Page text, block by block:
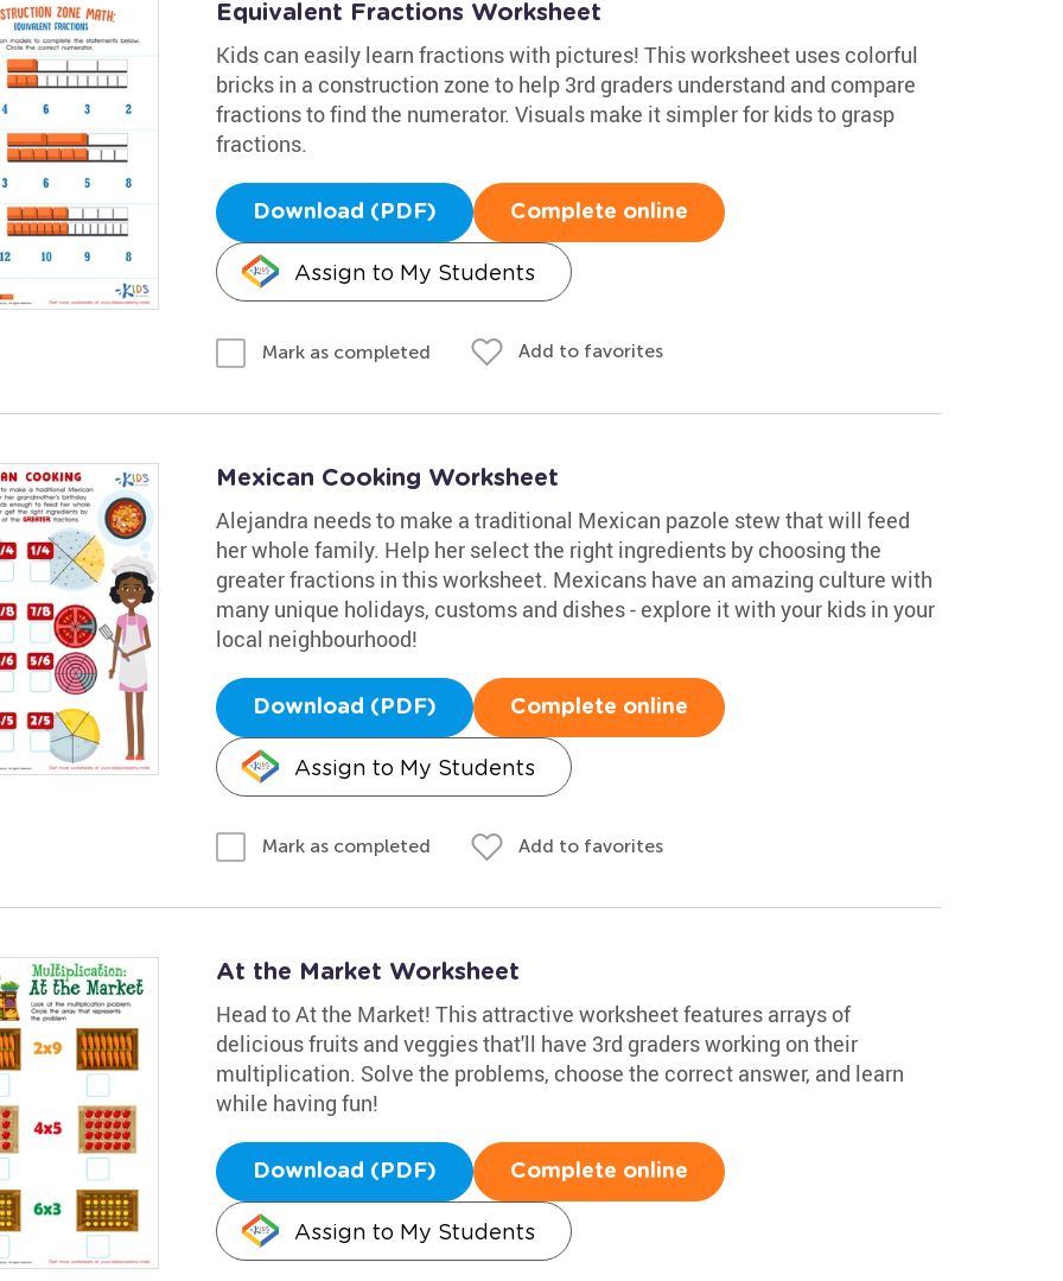
Equivalent Fractions Worksheet
Kids can easily learn fractions with pictures! This worksheet uses colorful
bricks in a construction zone to help 3rd graders understand and compare
fractions to find the numerator. Visuals make it simpler for kids to grasp
fractions.
Download (PDF) Complete online
Assign to My Students
Mark as completed Add to favorites
Mexican Cooking Worksheet
Alejandra needs to make a traditional Mexican pazole stew that will feed
her whole family. Help her select the right ingredients by choosing the
greater fractions in this worksheet. Mexicans have an amazing culture with
many unique holidays, customs and dishes - explore it with your kids in your
local neighbourhood!
Download (PDF) Complete online
Assign to My Students
Mark as completed Add to favorites
At the Market Worksheet
Head to At the Market! This attractive worksheet features arrays of
delicious fruits and veggies that'll have 3rd graders working on their
multiplication. Solve the problems, choose the correct answer, and learn
while having fun!
Download (PDF) Complete online
Assign to My Students